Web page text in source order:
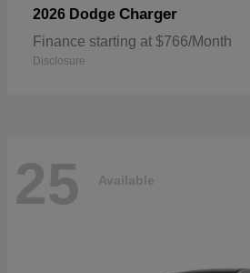
2026 Dodge Charger
Finance starting at $766/Month
Disclosure
25 Available